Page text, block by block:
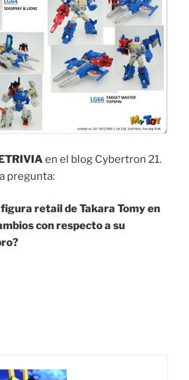
en el blog Cybertron 21.
pregunta:
retail de Takara Tomy en
con respecto a su